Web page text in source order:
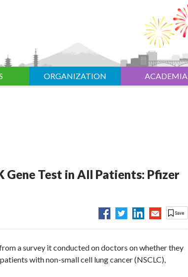
ORGANIZATION ACADEMIA
Test in All Patients: Pfizer
a survey it conducted on doctors on whether they
with non-small cell lung cancer (NSCLC),